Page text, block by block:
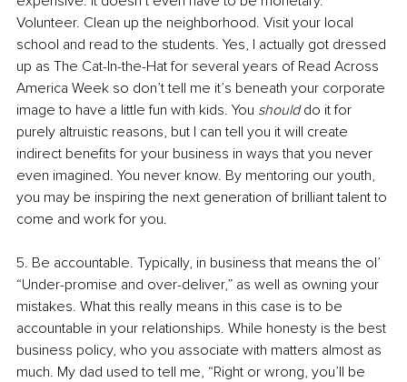
Volunteer. Clean up the neighborhood. Visit your local
school and read to the students. Yes, I actually got dressed
up as The Cat-In-the-Hat for several years of Read Across
America Week so don’t tell me it’s beneath your corporate
image to have a little fun with kids. You should do it for
purely altruistic reasons, but I can tell you it will create
indirect benefits for your business in ways that you never
even imagined. You never know. By mentoring our youth,
you may be inspiring the next generation of brilliant talent to
come and work for you.
5. Be accountable. Typically, in business that means the ol’
“Under-promise and over-deliver,” as well as owning your
mistakes. What this really means in this case is to be
accountable in your relationships. While honesty is the best
business policy, who you associate with matters almost as
much. My dad used to tell me, “Right or wrong, you’ll be